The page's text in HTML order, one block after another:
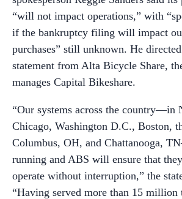
“will not impact operations,” with
if the bankruptcy filing will impact
purchases” still unknown. He
statement from Alta Bicycle Share,
manages Capital Bikeshare.
“Our systems across the country—in
Chicago, Washington D.C., Boston,
Columbus, OH, and Chattanooga,
running and ABS will ensure that
operate without interruption,” the
“Having served more than 15 million